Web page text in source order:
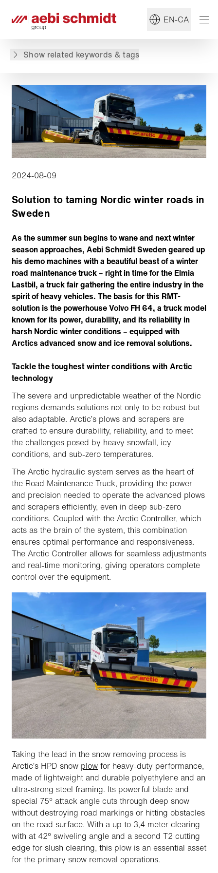
EN-CA
Show related keywords & tags
#Solutions
2024-08-09
Solution to taming Nordic winter roads in
Sweden
As the summer sun begins to wane and next winter
season approaches, Aebi Schmidt Sweden geared up
his demo machines with a beautiful beast of a winter
road maintenance truck – right in time for the Elmia
Lastbil, a truck fair gathering the entire industry in the
spirit of heavy vehicles. The basis for this RMT-
solution is the powerhouse Volvo FH 64, a truck model
known for its power, durability, and its reliability in
harsh Nordic winter conditions – equipped with
Arctics advanced snow and ice removal solutions.
Tackle the toughest winter conditions with Arctic
technology
The severe and unpredictable weather of the Nordic
regions demands solutions not only to be robust but
also adaptable. Arctic’s plows and scrapers are
crafted to ensure durability, reliability, and to meet
the challenges posed by heavy snowfall, icy
conditions, and sub-zero temperatures.
The Arctic hydraulic system serves as the heart of
the Road Maintenance Truck, providing the power
and precision needed to operate the advanced plows
and scrapers efficiently, even in deep sub-zero
conditions. Coupled with the Arctic Controller, which
acts as the brain of the system, this combination
ensures optimal performance and responsiveness.
The Arctic Controller allows for seamless adjustments
and real-time monitoring, giving operators complete
control over the equipment.
Taking the lead in the snow removing process is
Arctic’s HPD snow plow for heavy-duty performance,
made of lightweight and durable polyethylene and an
ultra-strong steel framing. Its powerful blade and
special 75° attack angle cuts through deep snow
without destroying road markings or hitting obstacles
on the road surface. With a up to 3,4 meter clearing
with at 42° swiveling angle and a second T2 cutting
edge for slush clearing, this plow is an essential asset
for the primary snow removal operations.